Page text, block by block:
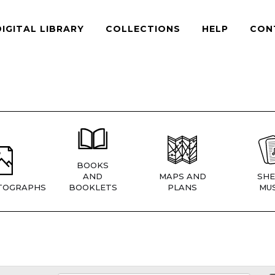
LIBRARY COLLECTIONS HELP
BOOKS
AND
BOOKLETS
MAPS AND
PLANS